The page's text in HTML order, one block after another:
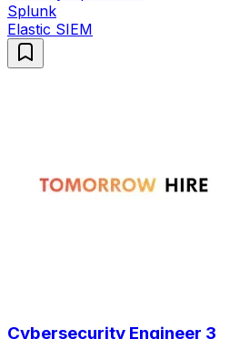
Splunk
Elastic SIEM
Cybersecurity Engineer 3